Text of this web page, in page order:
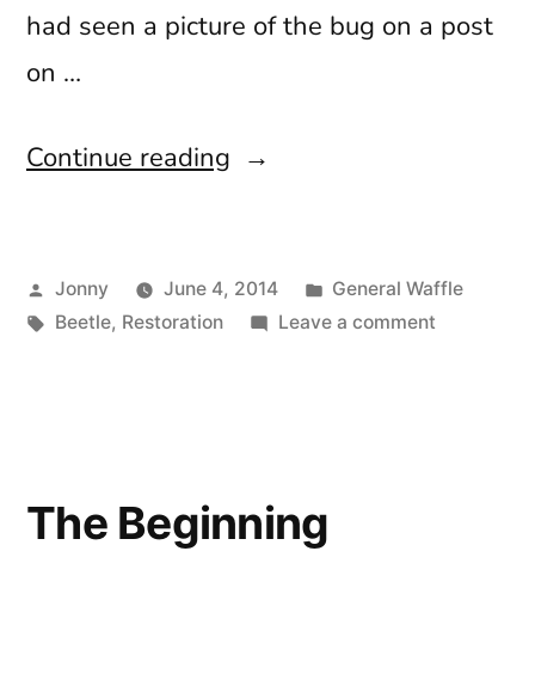
had seen a picture of the bug on a post
on …
Continue reading “Not
Faint
Hearted”
Posted
by
Jonny June 4, 2014
Posted
in
General Waffle
Tags:
Beetle, Restoration Leave a commenton
The Beginning